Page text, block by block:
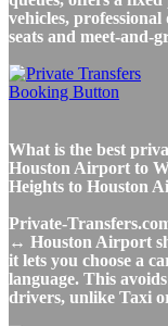
vehicles,
seats and meet-and-
What is the best
Houston Airport to
Heights to Houston
Private-
↔ Houston Airport
it lets you choose a
language. This
drivers, unlike Taxi